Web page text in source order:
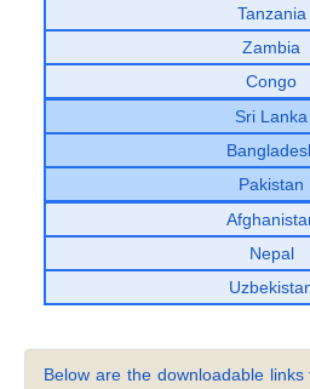
Tanzania
Zambia
Congo
Sri Lanka
Pakistan
Nepal
Below are the downloadable